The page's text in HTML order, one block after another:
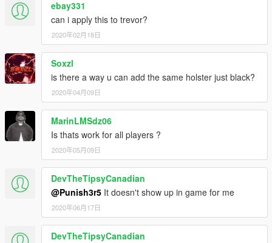
ebay331
can i apply this to trevor?
2020年02月18日
Soxzl
is there a way u can add the same holster just black?
2020年04月09日
MarinLMSdz06
Is thats work for all players ?
2020年05月09日
DevTheTipsyCanadian
@Punish3r5 It doesn't show up in game for me
2020年06月17日
DevTheTipsyCanadian